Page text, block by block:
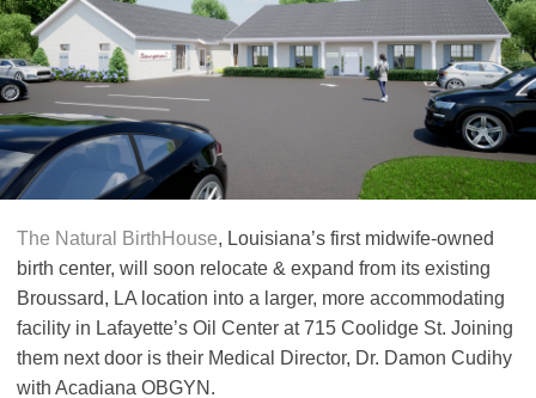
The Natural BirthHouse, Louisiana’s first midwife-owned
birth center, will soon relocate & expand from its existing
Broussard, LA location into a larger, more accommodating
facility in Lafayette’s Oil Center at 715 Coolidge St. Joining
them next door is their Medical Director, Dr. Damon Cudihy
with Acadiana OBGYN.